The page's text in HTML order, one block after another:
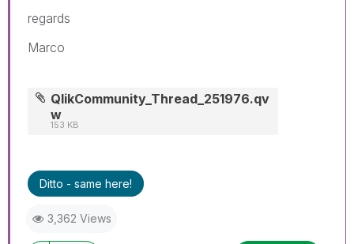
regards
Marco
QlikCommunity_Thread_251976.qv
w
153 KB
Ditto - same here!
3,362 Views